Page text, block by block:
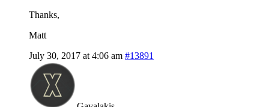
Thanks,
Matt
July 30, 2017 at 4:06 am #13891